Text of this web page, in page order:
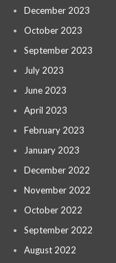
December 2023
October 2023
September 2023
July 2023
June 2023
April 2023
February 2023
January 2023
December 2022
November 2022
October 2022
September 2022
August 2022